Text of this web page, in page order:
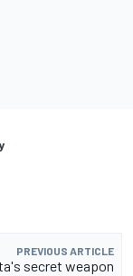
PREVIOUS ARTICLE
secret weapon